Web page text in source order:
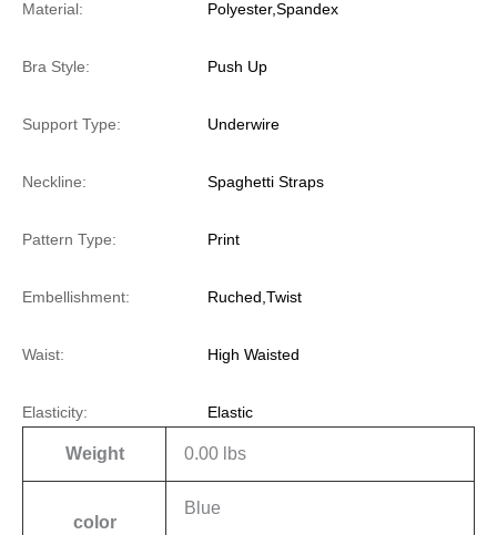
Material: Polyester,Spandex
Bra Style: Push Up
Support Type: Underwire
Neckline: Spaghetti Straps
Pattern Type: Print
Embellishment: Ruched,Twist
Waist: High Waisted
Elasticity: Elastic
Weight 0.00 lbs
color
Blue